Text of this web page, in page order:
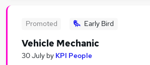
Promoted Early Bird
Vehicle Mechanic
30 July by KPI People